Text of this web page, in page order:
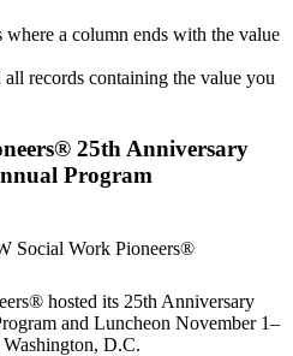
a column ends with the value
records containing the value you
25th Anniversary
Program
Social Work Pioneers®
hosted its 25th Anniversary
and Luncheon November 1–
D.C.